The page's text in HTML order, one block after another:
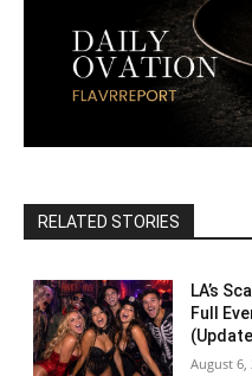
RELATED STORIES
LA’s
Full
August 6,